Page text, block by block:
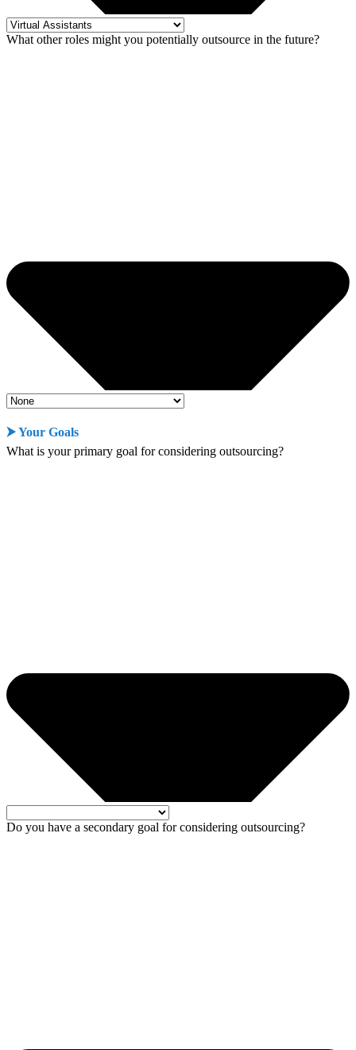
What other roles might you potentially outsource in the future?
⮞ Your Goals
What is your primary goal for considering outsourcing?
Do you have a secondary goal for considering outsourcing?